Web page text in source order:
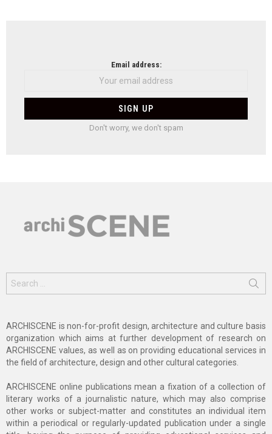
Email address:
Don't worry, we don't spam
for:
ARCHISCENE is non-for-profit design, architecture and culture basis
organization which aims at further development of research on
ARCHISCENE values, as well as on providing educational services in
the field of architecture, design and other cultural categories.
ARCHISCENE online publications mean a fixation of a collection of
literary works of a journalistic nature, which may also comprise
other works or subject-matter and constitutes an individual item
within a periodical or regularly-updated publication under a single